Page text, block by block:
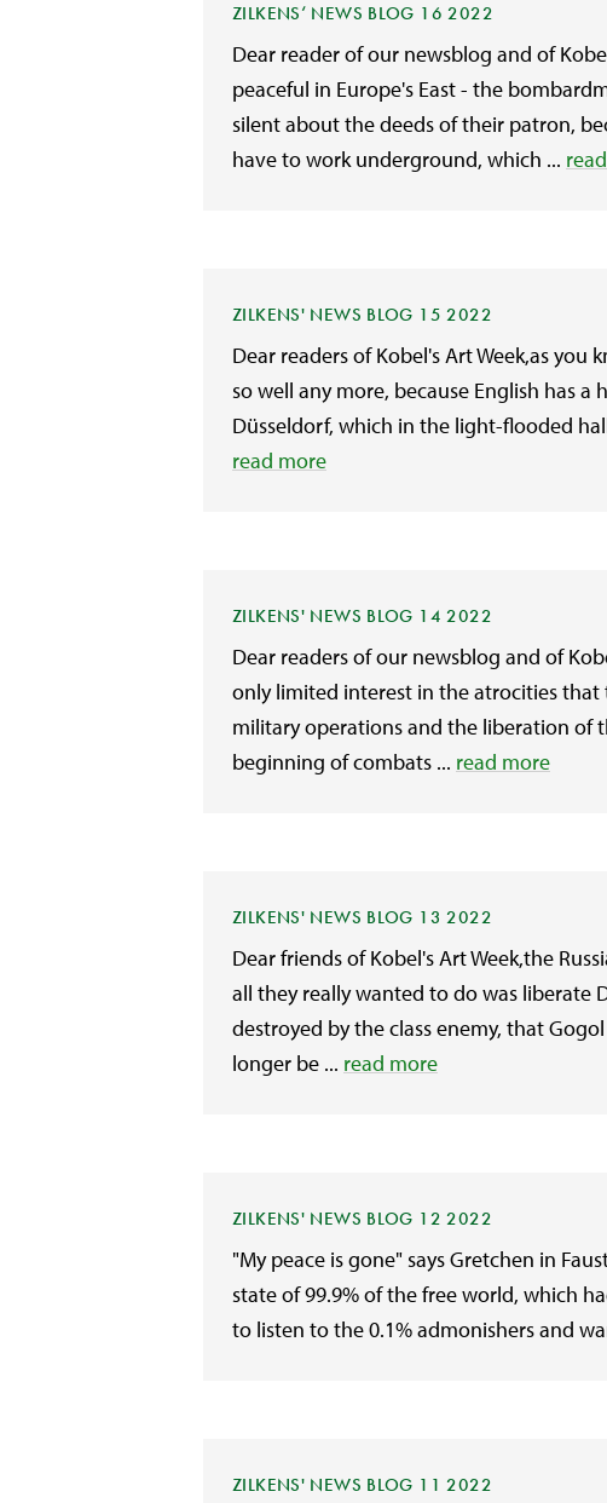
ZILKENS‘ NEWS BLOG 16 2022
Dear reader of our newsblog and of
peaceful in Europe's East - the
silent about the deeds of their patron,
have to work underground, which ...
ZILKENS' NEWS BLOG 15 2022
Dear readers of Kobel's Art Week,as
so well any more, because English has
Düsseldorf, which in the light-flooded
read more
ZILKENS' NEWS BLOG 14 2022
Dear readers of our newsblog and of
only limited interest in the atrocities
military operations and the liberation of
beginning of combats ... read more
ZILKENS' NEWS BLOG 13 2022
Dear friends of Kobel's Art Week,the
all they really wanted to do was liberate
destroyed by the class enemy, that
longer be ... read more
ZILKENS' NEWS BLOG 12 2022
"My peace is gone" says Gretchen in
state of 99.9% of the free world, which
to listen to the 0.1% admonishers and
ZILKENS' NEWS BLOG 11 2022